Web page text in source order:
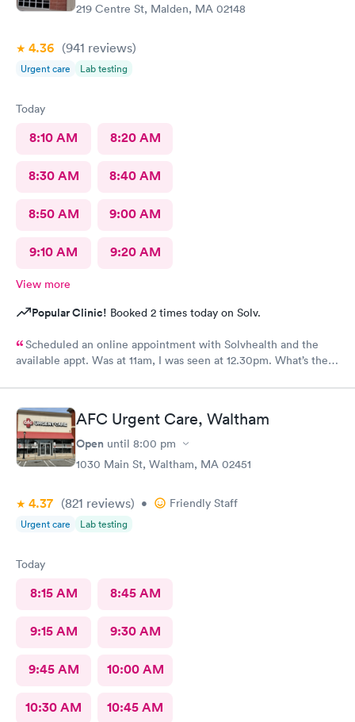
219 Centre St, Malden, MA 02148
4.36 (941 reviews)
Urgent care Lab testing
Today
8:10 AM 8:20 AM
8:30 AM 8:40 AM
8:50 AM 9:00 AM
9:10 AM 9:20 AM
View more
Popular Clinic! Booked 2 times today on Solv.
Scheduled an online appointment with Solvhealth and the
available appt. Was at 11am, I was seen at 12.30pm. What’s the
AFC Urgent Care, Waltham
Open until 8:00 pm
1030 Main St, Waltham, MA 02451
4.37 (821 reviews) • Friendly Staff
Urgent care Lab testing
Today
8:15 AM 8:45 AM
9:15 AM 9:30 AM
9:45 AM 10:00 AM
10:30 AM 10:45 AM